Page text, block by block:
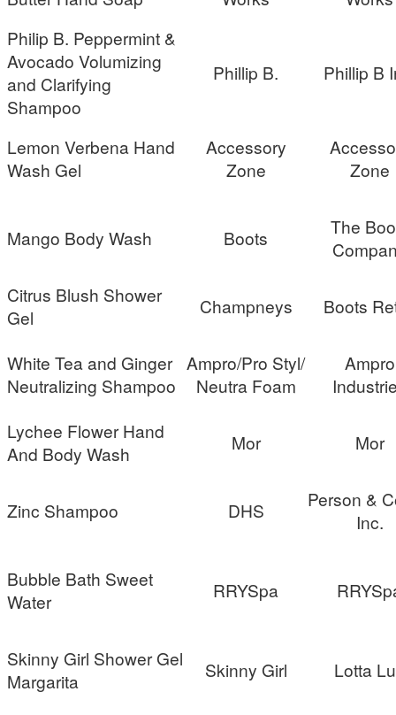
Philip B. Peppermint &
Avocado Volumizing
and Clarifying
Shampoo
Phillip B. Phillip B
Lemon Verbena Hand
Wash Gel
Accessory
Zone
Zone
Mango Body Wash Boots
The
Citrus Blush Shower
Gel
Champneys Boots
White Tea and Ginger
Neutralizing Shampoo
Ampro/Pro Styl/
Neutra Foam
Ampro
Lychee Flower Hand
And Body Wash
Mor Mor
Zinc Shampoo DHS
Person &
Inc.
Bubble Bath Sweet
Water
RRYSpa
Skinny Girl Shower Gel
Margarita
Skinny Girl Lotta